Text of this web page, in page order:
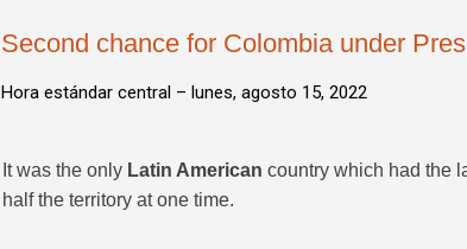
Second chance for Colombia under
Hora estándar central – lunes, agosto 15, 2022
It was the only Latin American country which had the
half the territory at one time.